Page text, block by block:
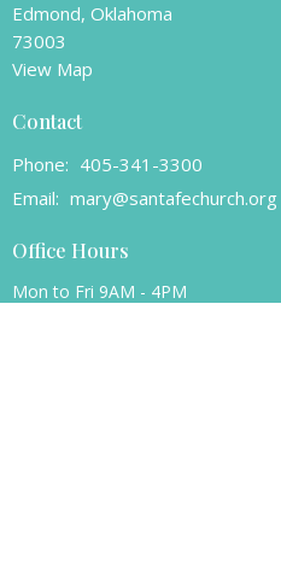
Edmond, Oklahoma
73003
View Map
Contact
Phone: 405-341-3300
Email: mary@santafechurch.org
Office Hours
Mon to Fri 9AM - 4PM